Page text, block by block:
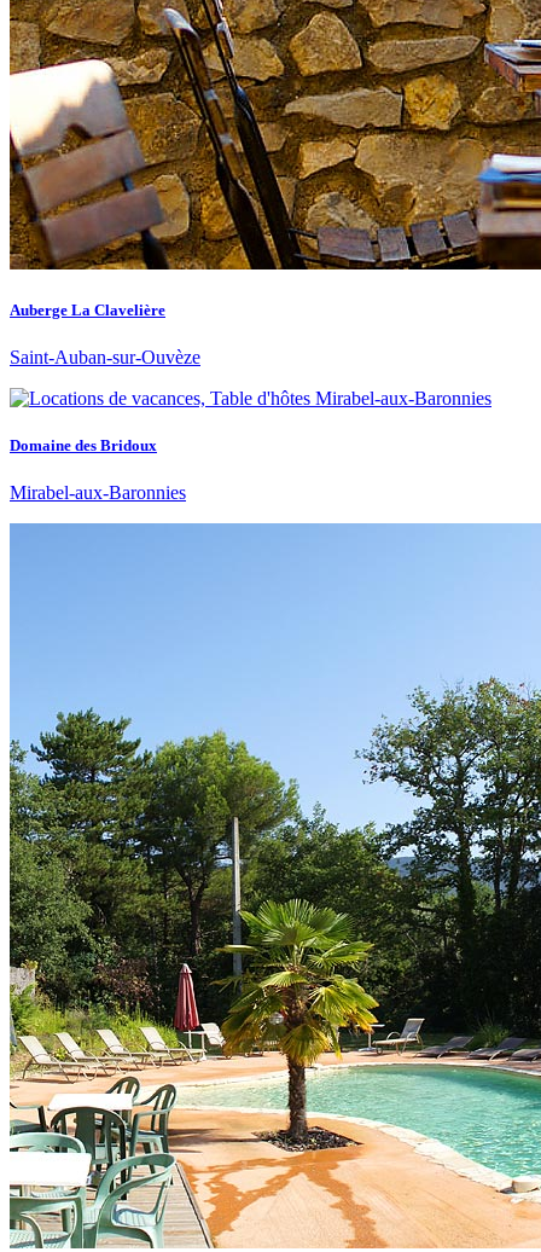
Auberge La Clavelière
Saint-Auban-sur-Ouvèze
Domaine des Bridoux
Mirabel-aux-Baronnies